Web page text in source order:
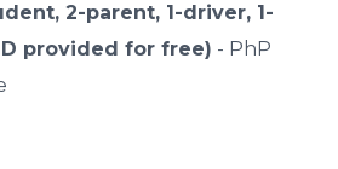
2-parent, 1-driver, 1-
provided for free) - PhP